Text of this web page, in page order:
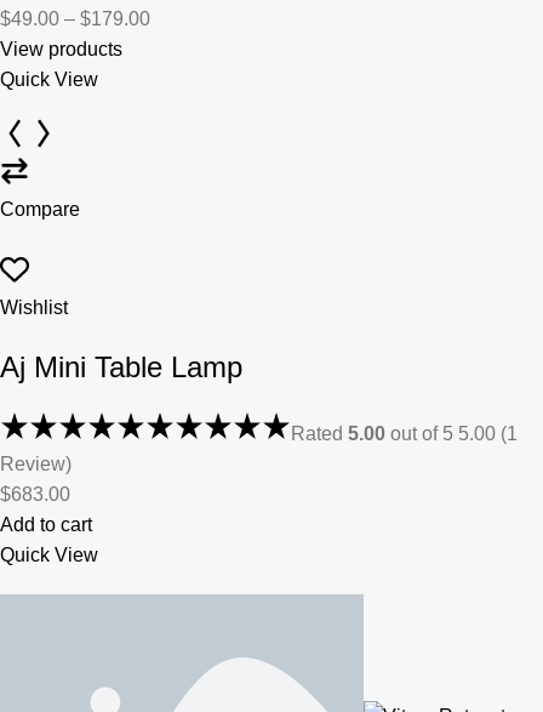
$49.00 – $179.00
View products
Quick View
Compare
Wishlist
Aj Mini Table Lamp
Rated 5.00 out of 5 5.00 (1
Review)
$683.00
Add to cart
Quick View